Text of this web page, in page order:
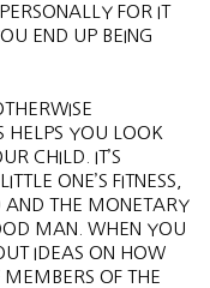
FOR IT
END UP BEING
HELPS YOU LOOK
CHILD. IT’S
ONE’S FITNESS,
AND THE MONETARY
MAN. WHEN YOU
IDEAS ON HOW
OF THE